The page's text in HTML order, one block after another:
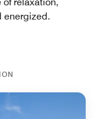
energized.